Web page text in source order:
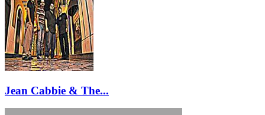
Jean Cabbie & The...